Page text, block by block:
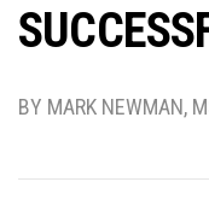
BY MARK NEWMAN,